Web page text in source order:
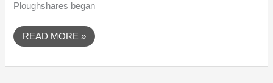
Ploughshares began
READ MORE »